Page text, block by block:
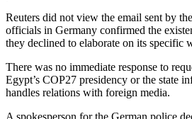
Reuters did not view the email sent by
officials in Germany confirmed the
they declined to elaborate on its specific
There was no immediate response to
Egypt’s COP27 presidency or the state
handles relations with foreign media.
A spokesperson for the German police